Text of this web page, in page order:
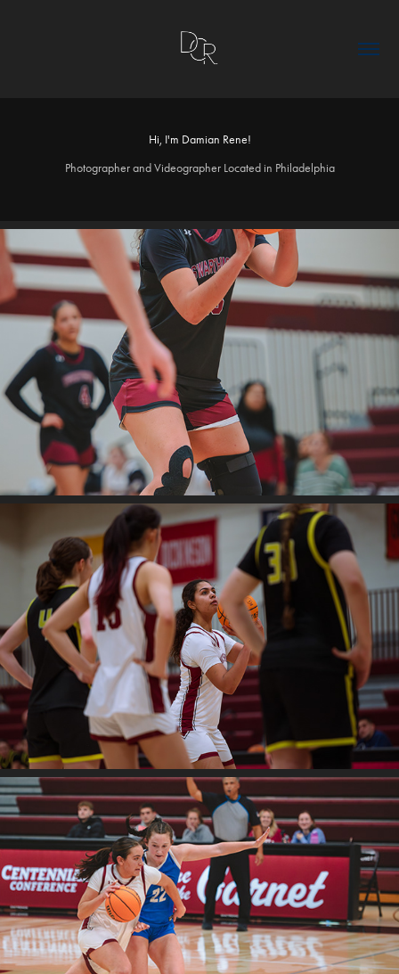
Hi, I'm Damian Rene!
Photographer and Videographer Located in Philadelphia
WBB_V_WAC26
2026
Swat V. Bryn Mawr
2025
Swat v. F&M